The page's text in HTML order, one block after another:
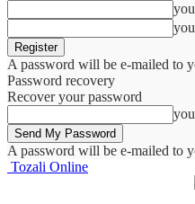
A password will be e-mailed to
Password recovery
Recover your password
A password will be e-mailed to
Tozali Online